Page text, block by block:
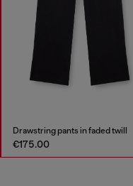
Drawstring pants in faded twill
€175.00